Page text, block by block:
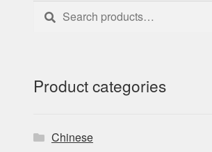
Search
for:
Search
Product categories
Chinese